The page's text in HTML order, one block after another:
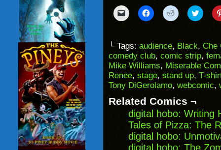
Click
to
to
a
friend
(Opens
in
new
window)
Click
to
(Opens
in
new
window)
Click
to
(Opens
in
new
window)
Click
to
(Opens
in
new
└ Tags: audience, Black, Che
comedy club, comic strip,
Mike Williams, Miserable
Renee, stage, stand up, T-
Tony DiGerolamo, webcomic,
Related Comics ¬
digital hobo: Writing
Tales of Pizza: The
digital hobo:
digital hobo: The